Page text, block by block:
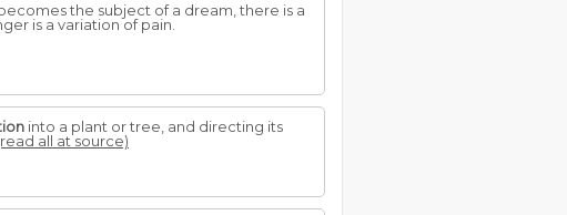
the subject of a dream, there is a
is a variation of pain.
into a plant or tree, and directing its
all at source)